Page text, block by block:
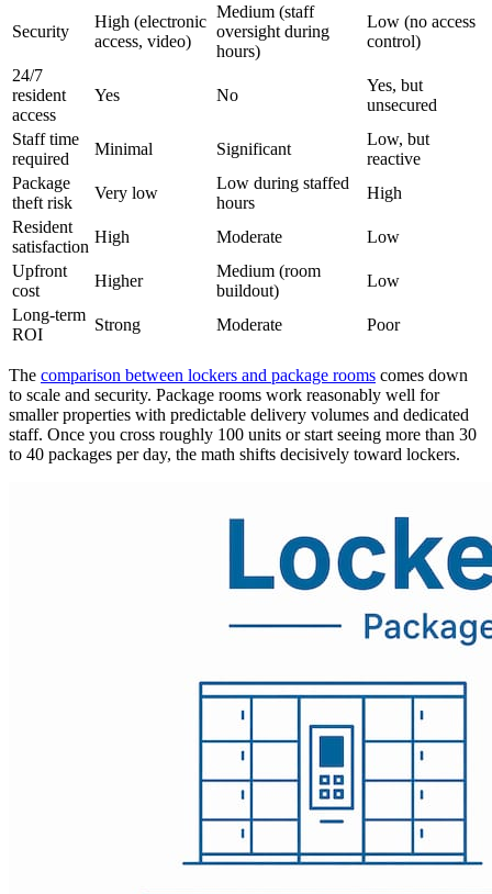
Security
High (electronic
access, video)
Medium (staff
oversight during
hours)
Low (no access
control)
24/7
resident
access
Yes No
Yes, but
unsecured
Staff time
required
Minimal Significant
Low, but
reactive
Package
theft risk
Very low
Low during staffed
hours
High
Resident
satisfaction
High Moderate
Low
Upfront
cost
Higher
Medium (room
buildout)
Low
Long-term
ROI
Strong Moderate Poor
The comparison between lockers and package rooms comes down
to scale and security. Package rooms work reasonably well for
smaller properties with predictable delivery volumes and dedicated
staff. Once you cross roughly 100 units or start seeing more than 30
to 40 packages per day, the math shifts decisively toward lockers.